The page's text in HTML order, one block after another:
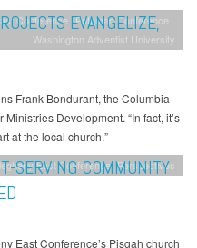
Conference Potomac Conference
Washington Adventist University
EVANGELIZE,
Frank Bondurant, the Columbia
Development. “In fact, it’s
at the local church.”
East Conference Perspectives
SERVING COMMUNITY
East Conference’s Pisgah church